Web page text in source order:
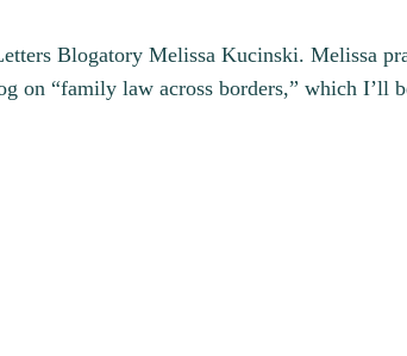
Blogatory Melissa Kucinski. Melissa
on “family law across borders,” which I’ll